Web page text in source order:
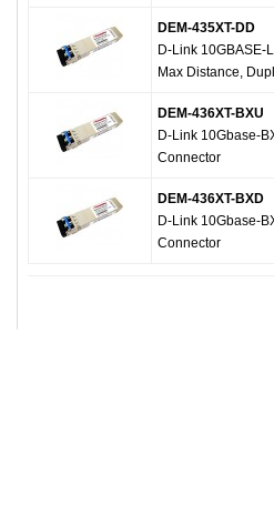
DEM-435XT-DD
D-Link 10GBASE-
Max Distance,
DEM-436XT-BXU
D-Link 10Gbase-
Connector
DEM-436XT-BXD
D-Link 10Gbase-
Connector